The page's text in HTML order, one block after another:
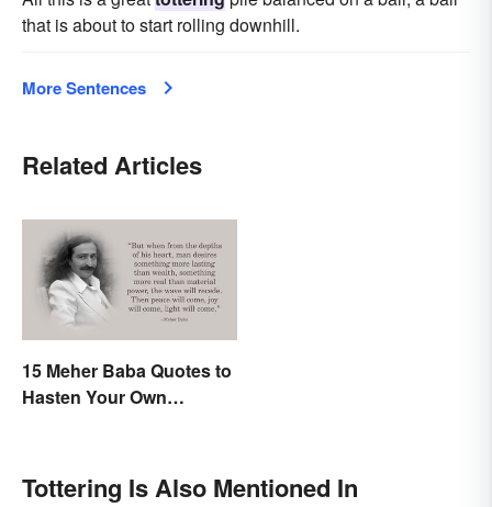
that is about to start rolling downhill.
More Sentences
Related Articles
15 Meher Baba Quotes to
Hasten Your Own
Tottering Is Also Mentioned In